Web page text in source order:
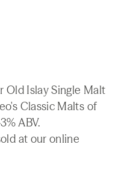
Old Islay Single Malt
Classic Malts of
ABV.
at our online